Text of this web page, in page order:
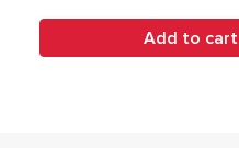
Add to cart